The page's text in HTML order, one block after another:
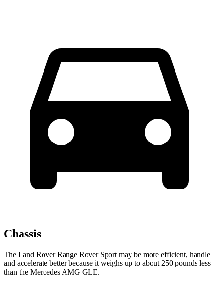
Chassis
The Land Rover Range Rover Sport may be more efficient, handle
and accelerate better because it weighs up to about 250 pounds less
than the Mercedes AMG GLE.